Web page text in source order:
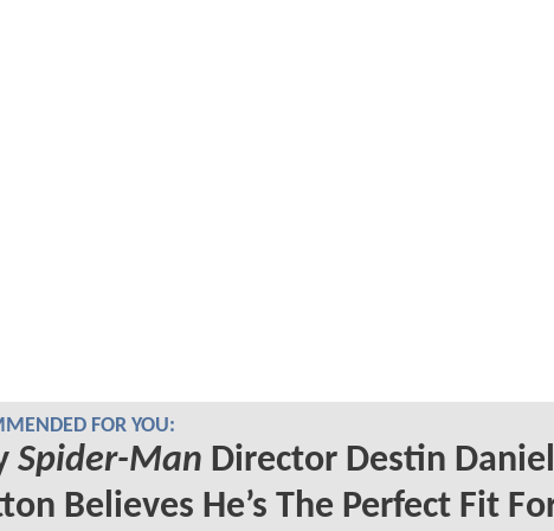
FOR YOU:
Spider-Man Director Destin Daniel
Believes He’s The Perfect Fit